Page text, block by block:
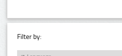
Filter by: